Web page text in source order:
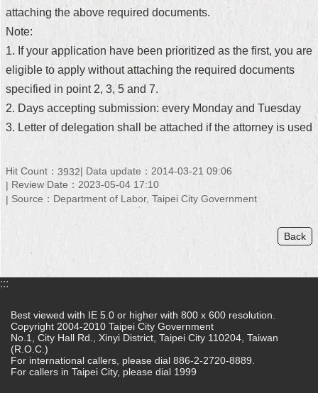
attaching the above required documents.
Note:
1. If your application have been prioritized as the first, you are
eligible to apply without attaching the required documents
specified in point 2, 3, 5 and 7.
2. Days accepting submission: every Monday and Tuesday
3. Letter of delegation shall be attached if the attorney is used
Hit Count： 3932
Data update：2014-03-21 09:06
Review Date：2023-05-04 17:10
Source：Department of Labor, Taipei City Government
Back
:::
Best viewed with IE 5.0 or higher with 800 x 600 resolution.
Copyright 2004-2010 Taipei City Government
No.1, City Hall Rd., Xinyi District, Taipei City 110204, Taiwan
(R.O.C.)
For international callers, please dial 886-2-2720-8889.
For callers in Taipei City, please dial 1999